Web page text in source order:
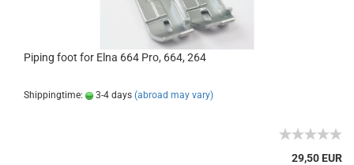
Piping foot for Elna 664 Pro, 664, 264
Shippingtime: 3-4 days (abroad may vary)
29,50 EUR